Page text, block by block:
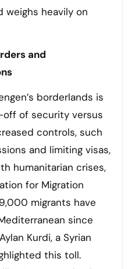
weighs heavily on
and
borderlands is
of security versus
controls, such
and limiting visas,
humanitarian crises,
for Migration
migrants have
since
Kurdi, a Syrian
this toll.